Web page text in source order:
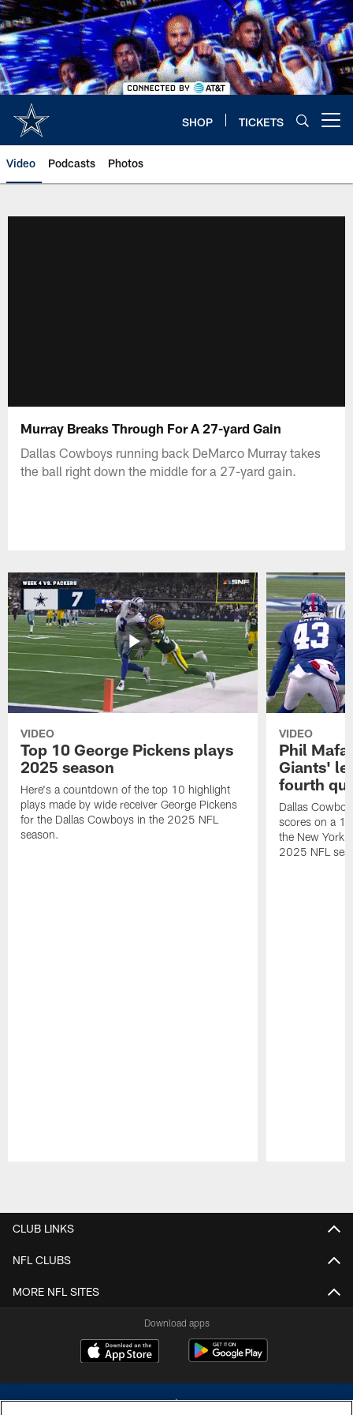
Skip
to
main
content
SHOP TICKETS
Video Podcasts Photos
Murray Breaks Through For A 27-yard Gain
Dallas Cowboys running back DeMarco Murray takes
the ball right down the middle for a 27-yard gain.
VIDEO
Top 10 George Pickens plays
2025 season
Here's a countdown of the top 10 highlight
plays made by wide receiver George Pickens
for the Dallas Cowboys in the 2025 NFL
season.
VIDEO
Phil
Giants'
fourth
Dallas
scores on a
the New York
2025 NFL
CLUB LINKS
NFL CLUBS
MORE NFL SITES
Download apps